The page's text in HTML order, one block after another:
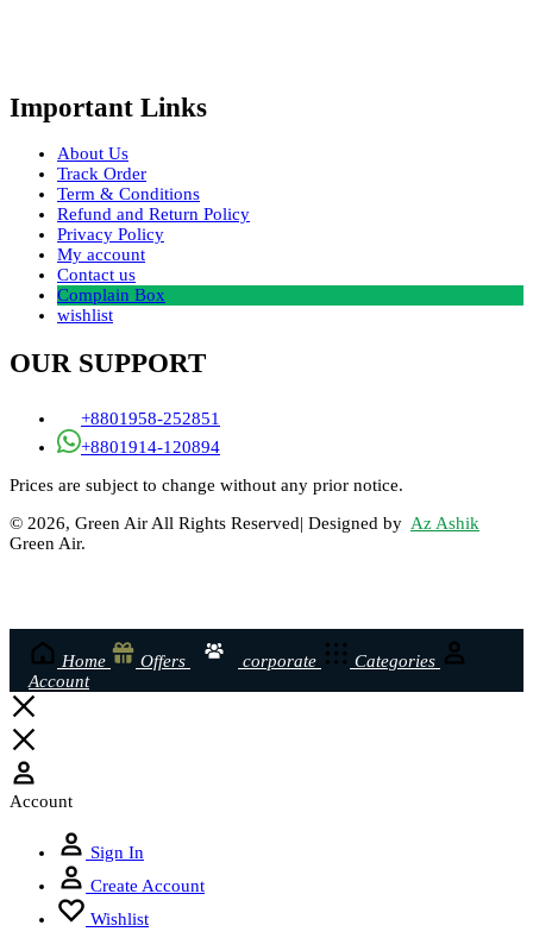
Important Links
About Us
Track Order
Term & Conditions
Refund and Return Policy
Privacy Policy
My account
Contact us
Complain Box
wishlist
OUR SUPPORT
+8801958-252851
+8801914-120894
Prices are subject to change without any prior notice.
© 2026, Green Air All Rights Reserved| Designed by Az Ashik
Green Air.
Home Offers corporate
Categories
Account
Account
Sign In
Create Account
Wishlist